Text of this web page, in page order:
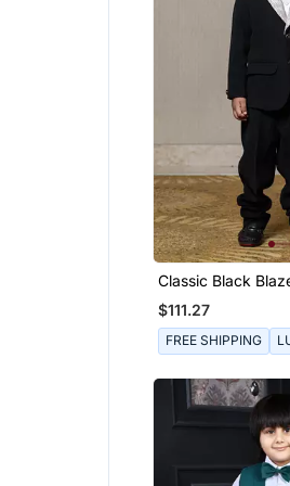
Classic Black
Champagne
Textured Lapel,
Matching Pants
White Shirt
$111.27
FREE SHIPPING